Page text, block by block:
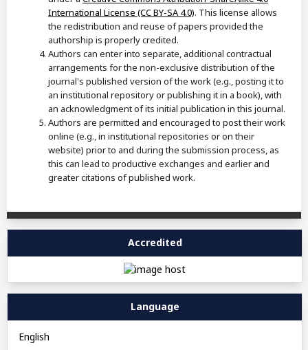
International License (CC BY-SA 4.0). This license allows
the redistribution and reuse of papers provided the
authorship is properly credited.
Authors can enter into separate, additional contractual
arrangements for the non-exclusive distribution of the
journal's published version of the work (e.g., posting it to
an institutional repository or publishing it in a book), with
an acknowledgment of its initial publication in this journal.
Authors are permitted and encouraged to post their work
online (e.g., in institutional repositories or on their
website) prior to and during the submission process, as
this can lead to productive exchanges and earlier and
greater citations of published work.
Accredited
Language
English